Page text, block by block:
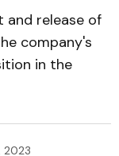
and release of
company's
in the
2023